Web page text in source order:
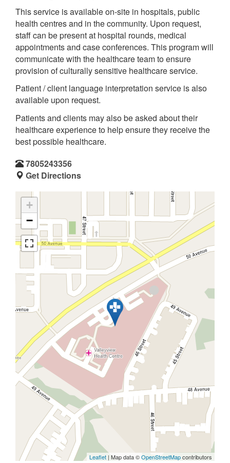
This service is available on-site in hospitals, public
health centres and in the community. Upon request,
staff can be present at hospital rounds, medical
appointments and case conferences. This program will
communicate with the healthcare team to ensure
provision of culturally sensitive healthcare service.
Patient / client language interpretation service is also
available upon request.
Patients and clients may also be asked about their
healthcare experience to help ensure they receive the
best possible healthcare.
7805243356
Get Directions
+
−
Leaflet | Map data ©OpenStreetMapcontributors